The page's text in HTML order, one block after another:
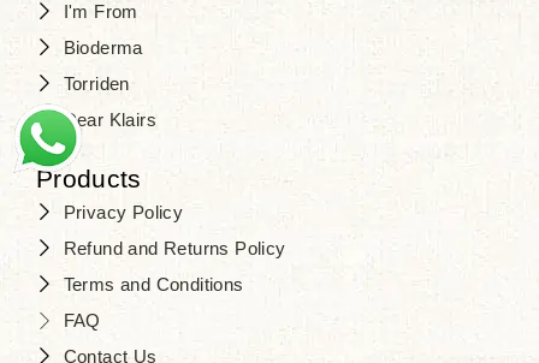
I'm From
Bioderma
Torriden
Dear Klairs
Products
Privacy Policy
Refund and Returns Policy
Terms and Conditions
FAQ
Contact Us